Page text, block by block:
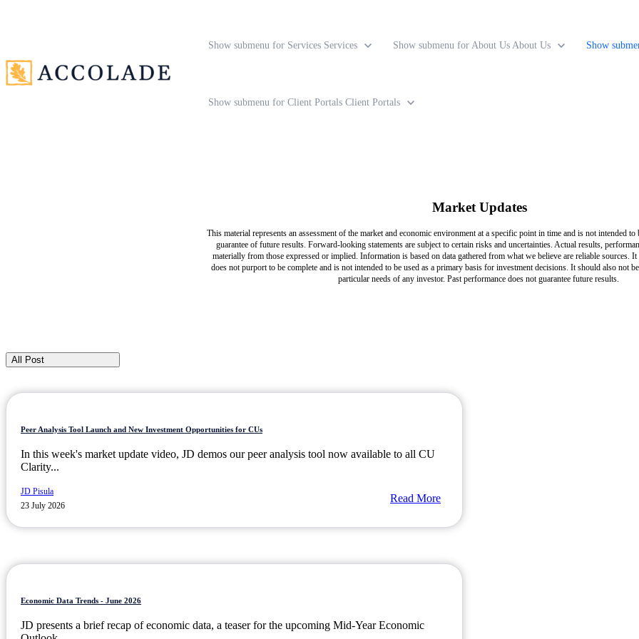
Show submenu for Services Services Show submenu for About Us About Us Show
Show submenu for Client Portals Client Portals
Market Updates
This material represents an assessment of the market and economic environment at a specific point in time and is not intended
guarantee of future results. Forward-looking statements are subject to certain risks and uncertainties. Actual results,
materially from those expressed or implied. Information is based on data gathered from what we believe are reliable sources. It
does not purport to be complete and is not intended to be used as a primary basis for investment decisions. It should also not
particular needs of any investor. Past performance does not guarantee future results.
All Post
Peer Analysis Tool Launch and New Investment Opportunities for CUs
In this week's market update video, JD demos our peer analysis tool now available to all CU
Clarity...
JD Pisula
23 July 2026
Read More
Economic Data Trends - June 2026
JD presents a brief recap of economic data, a teaser for the upcoming Mid-Year Economic